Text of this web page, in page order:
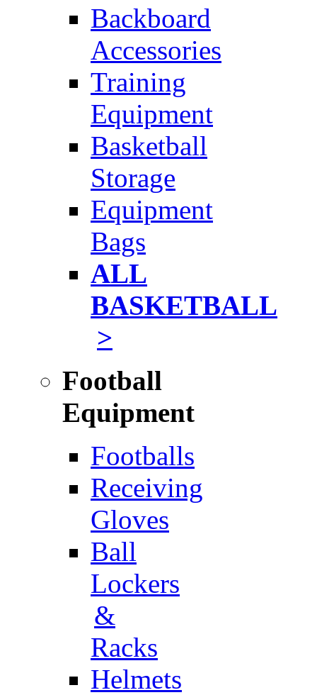
Backboard
Accessories
Training
Equipment
Basketball
Storage
Equipment
Bags
ALL
BASKETBALL
>
Football
Equipment
Footballs
Receiving
Gloves
Ball
Lockers
&
Racks
Helmets